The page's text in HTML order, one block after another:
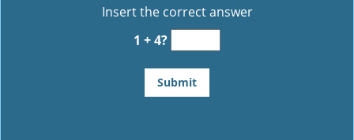
Insert the correct answer
1 + 4?